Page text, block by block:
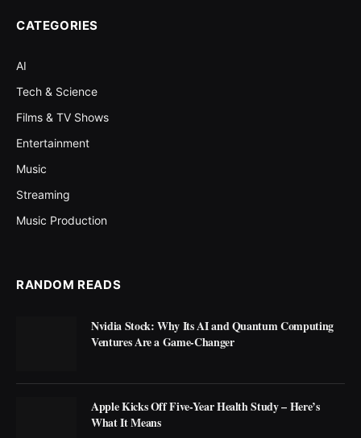
CATEGORIES
AI
Tech & Science
Films & TV Shows
Entertainment
Music
Streaming
Music Production
RANDOM READS
Nvidia Stock: Why Its AI and Quantum Computing
Ventures Are a Game-Changer
Apple Kicks Off Five-Year Health Study – Here’s
What It Means